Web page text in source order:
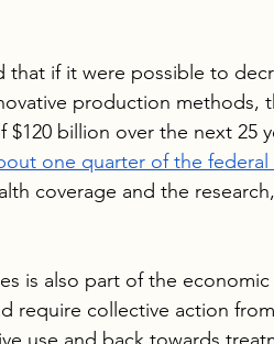
that if it were possible to
production methods,
billion over the next 25
one quarter of the
coverage and the
is also part of the
require collective action